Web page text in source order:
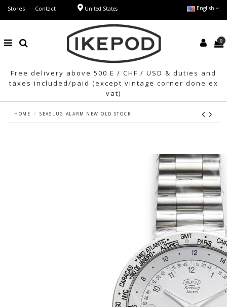
Stores Contact United States English
0
Free delivery above 500 E / CHF / USD & duties and
taxes included/paid (except vintage corner done ex
vat)
HOME SEASLUG ALARM NEW OLD STOCK